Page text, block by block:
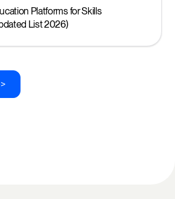
Platforms for Skills
List 2026)